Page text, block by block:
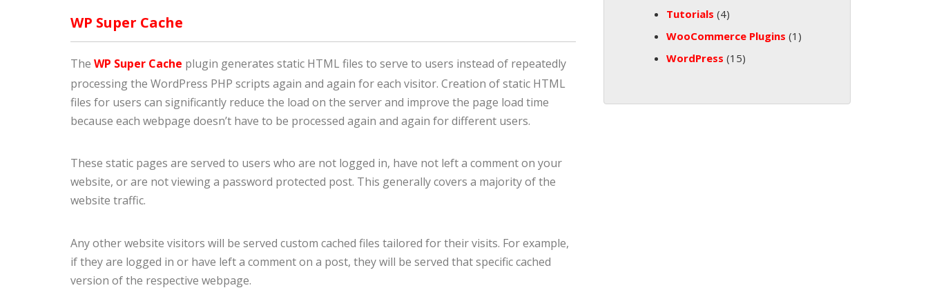
WP Super Cache
The WP Super Cache plugin generates static HTML files to serve to users instead of repeatedly
processing the WordPress PHP scripts again and again for each visitor. Creation of static HTML
files for users can significantly reduce the load on the server and improve the page load time
because each webpage doesn’t have to be processed again and again for different users.
These static pages are served to users who are not logged in, have not left a comment on your
website, or are not viewing a password protected post. This generally covers a majority of the
website traffic.
Any other website visitors will be served custom cached files tailored for their visits. For example,
if they are logged in or have left a comment on a post, they will be served that specific cached
version of the respective webpage.
Tutorials (4)
WooCommerce Plugins (1)
WordPress (15)